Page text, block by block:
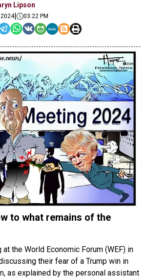
Lipson
| 03:22 PM
to what remains of the
the World Economic Forum (WEF) in
their fear of a Trump win in
as explained by the personal assistant